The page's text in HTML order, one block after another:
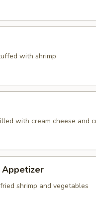
with shrimp
with cream cheese and
Appetizer
shrimp and vegetables